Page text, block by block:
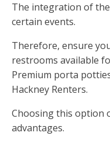
The integration of
certain events.
Therefore, ensure
restrooms available
Premium porta
Hackney Renters.
Choosing this option
advantages.